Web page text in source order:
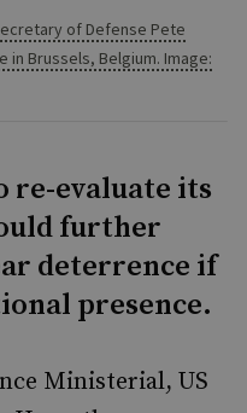
of Defense Pete
Brussels, Belgium. Image:
re-evaluate its
further
deterrence if
presence.
Ministerial, US